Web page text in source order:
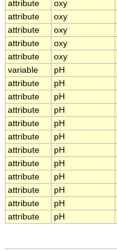
attribute
oxy
attribute
oxy
attribute
oxy
attribute
oxy
attribute
oxy
variable
pH
attribute
pH
attribute
pH
attribute
pH
attribute
pH
attribute
pH
attribute
pH
attribute
pH
attribute
pH
attribute
pH
attribute
pH
attribute
pH